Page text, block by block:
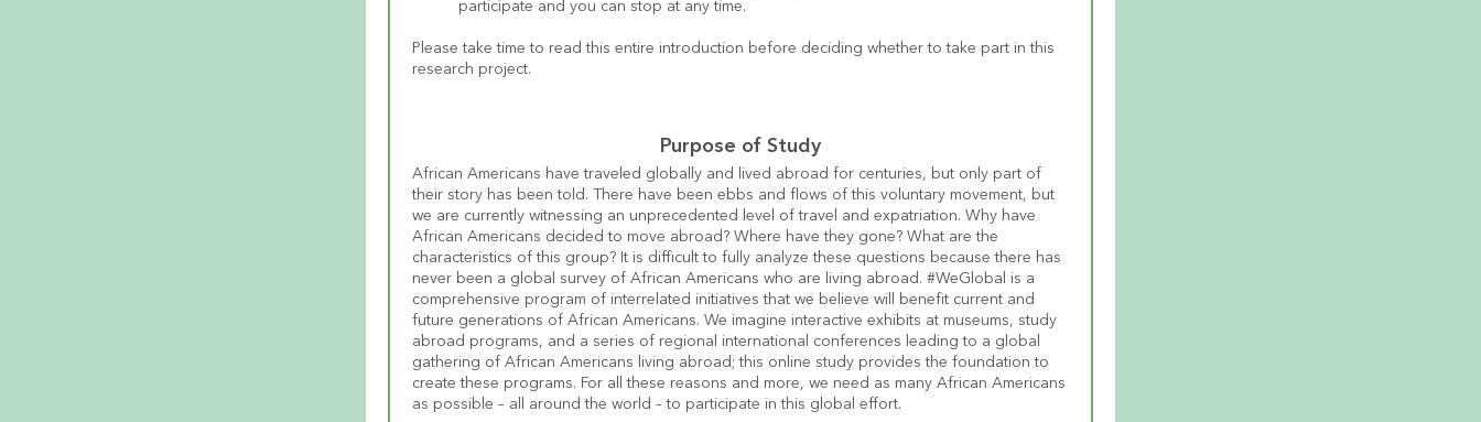
participate and you can stop at any time.
Please take time to read this entire introduction before deciding whether to take part in this
research project.
Purpose of Study
African Americans have traveled globally and lived abroad for centuries, but only part of
their story has been told. There have been ebbs and flows of this voluntary movement, but
we are currently witnessing an unprecedented level of travel and expatriation. Why have
African Americans decided to move abroad? Where have they gone? What are the
characteristics of this group? It is difficult to fully analyze these questions because there has
never been a global survey of African Americans who are living abroad. #WeGlobal is a
comprehensive program of interrelated initiatives that we believe will benefit current and
future generations of African Americans. We imagine interactive exhibits at museums, study
abroad programs, and a series of regional international conferences leading to a global
gathering of African Americans living abroad; this online study provides the foundation to
create these programs. For all these reasons and more, we need as many African Americans
as possible – all around the world – to participate in this global effort.